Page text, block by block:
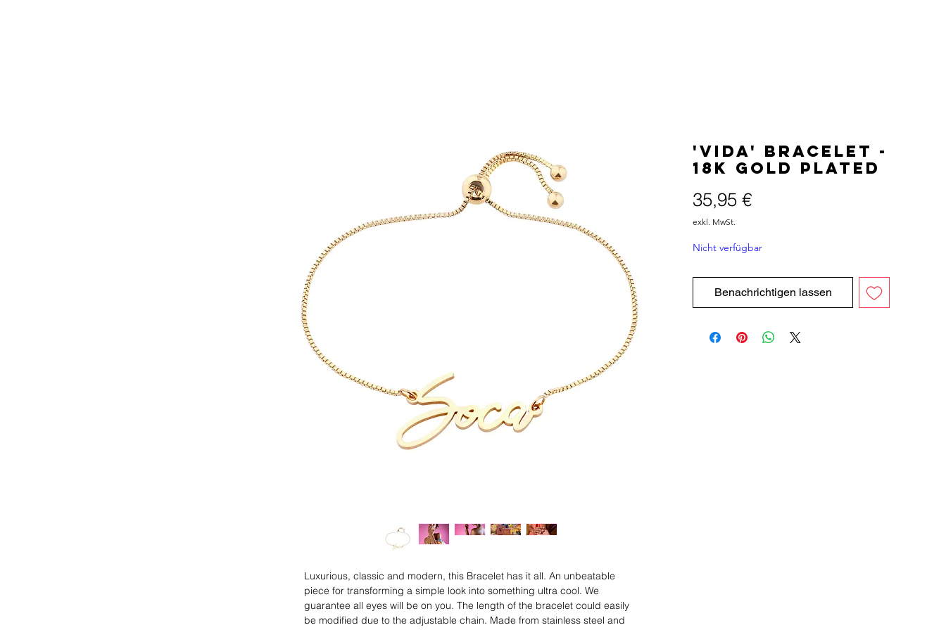
'VIDA' Bracelet -
18K Gold Plated
35,95 €Preis
exkl. MwSt.
Nicht verfügbar
Benachrichtigen lassen
Luxurious, classic and modern, this Bracelet has it all. An unbeatable
piece for transforming a simple look into something ultra cool. We
guarantee all eyes will be on you. The length of the bracelet could easily
be modified due to the adjustable chain. Made from stainless steel and